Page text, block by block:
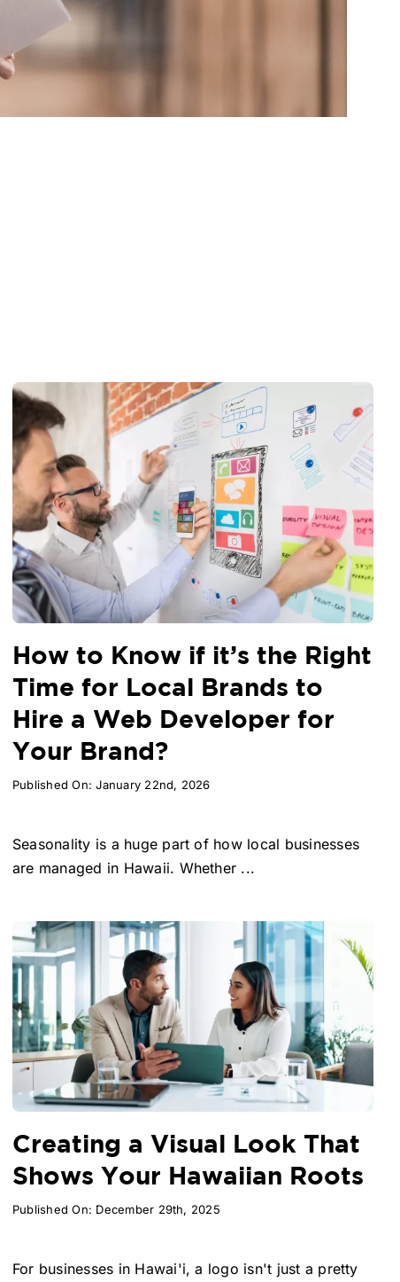
How to Know if it’s the Right
Time for Local Brands to
Hire a Web Developer for
Your Brand?
Published On: January 22nd, 2026
Seasonality is a huge part of how local businesses
are managed in Hawaii. Whether ...
Creating a Visual Look That
Shows Your Hawaiian Roots
Published On: December 29th, 2025
For businesses in Hawai'i, a logo isn't just a pretty